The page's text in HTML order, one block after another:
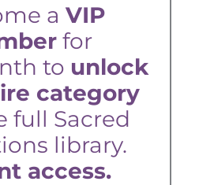
a VIP
for
to unlock
category
full Sacred
library.
access.